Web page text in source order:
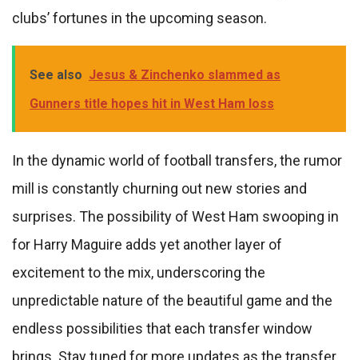
clubs’ fortunes in the upcoming season.
See also Jesus & Zinchenko slammed as
Gunners title hopes hit in West Ham loss
In the dynamic world of football transfers, the rumor
mill is constantly churning out new stories and
surprises. The possibility of West Ham swooping in
for Harry Maguire adds yet another layer of
excitement to the mix, underscoring the
unpredictable nature of the beautiful game and the
endless possibilities that each transfer window
brings. Stay tuned for more updates as the transfer